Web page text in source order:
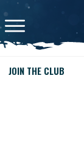
JOIN THE CLUB